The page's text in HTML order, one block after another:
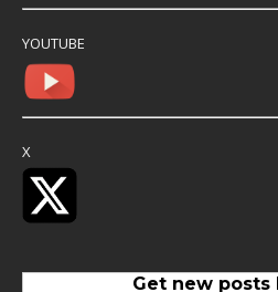
YOUTUBE
X
Get new posts